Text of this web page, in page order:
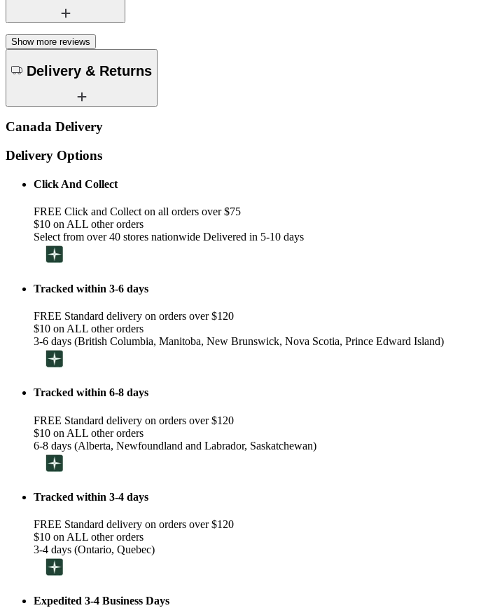
Show more reviews
Delivery & Returns
Canada Delivery
Delivery Options
Click And Collect
FREE Click and Collect on all orders over $75
$10 on ALL other orders
Select from over 40 stores nationwide Delivered in 5-10 days
Tracked within 3-6 days
FREE Standard delivery on orders over $120
$10 on ALL other orders
3-6 days (British Columbia, Manitoba, New Brunswick, Nova Scotia, Prince Edward Island)
Tracked within 6-8 days
FREE Standard delivery on orders over $120
$10 on ALL other orders
6-8 days (Alberta, Newfoundland and Labrador, Saskatchewan)
Tracked within 3-4 days
FREE Standard delivery on orders over $120
$10 on ALL other orders
3-4 days (Ontario, Quebec)
Expedited 3-4 Business Days